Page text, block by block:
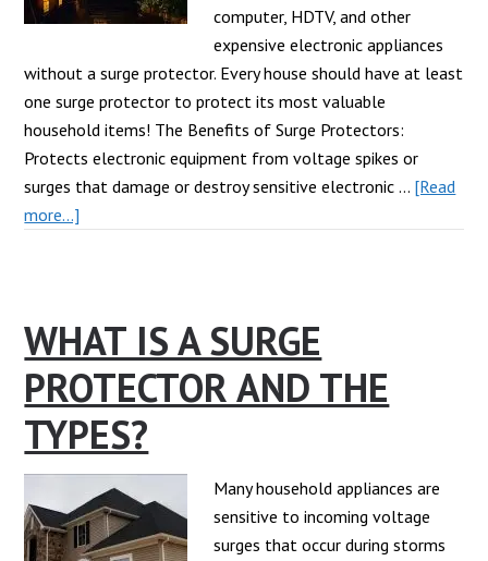
computer, HDTV, and other
expensive electronic appliances
without a surge protector. Every house should have at least
one surge protector to protect its most valuable
household items! The Benefits of Surge Protectors:
Protects electronic equipment from voltage spikes or
surges that damage or destroy sensitive electronic … [Read
more...]
Need
a
Surge
Protector?
WHAT IS A SURGE
PROTECTOR AND THE
TYPES?
Many household appliances are
sensitive to incoming voltage
surges that occur during storms